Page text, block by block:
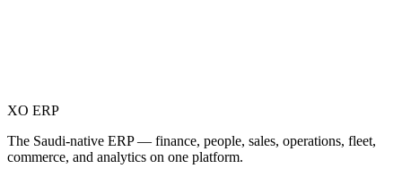
XO ERP
The Saudi-native ERP — finance, people, sales, operations, fleet,
commerce, and analytics on one platform.